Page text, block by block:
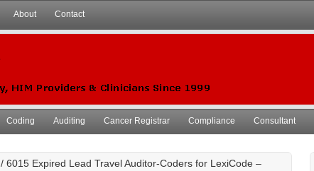
About Contact
Coding Auditing Cancer Registrar Compliance Consultant
/ 6015 Expired Lead Travel Auditor-Coders for LexiCode –